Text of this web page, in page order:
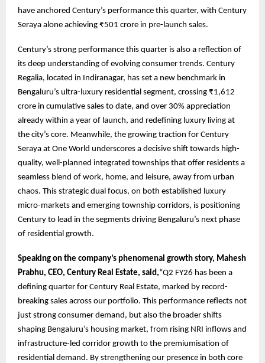
have anchored Century’s performance this quarter, with Century
Seraya alone achieving ₹501 crore in pre-launch sales.
Century’s strong performance this quarter is also a reflection of
its deep understanding of evolving consumer trends. Century
Regalia, located in Indiranagar, has set a new benchmark in
Bengaluru’s ultra-luxury residential segment, crossing ₹1,612
crore in cumulative sales to date, and over 30% appreciation
already within a year of launch, and redefining luxury living at
the city’s core. Meanwhile, the growing traction for Century
Seraya at One World underscores a decisive shift towards high-
quality, well-planned integrated townships that offer residents a
seamless blend of work, home, and leisure, away from urban
chaos. This strategic dual focus, on both established luxury
micro-markets and emerging township corridors, is positioning
Century to lead in the segments driving Bengaluru’s next phase
of residential growth.
Speaking on the company’s phenomenal growth story, Mahesh
Prabhu, CEO, Century Real Estate, said,“Q2 FY26 has been a
defining quarter for Century Real Estate, marked by record-
breaking sales across our portfolio. This performance reflects not
just strong consumer demand, but also the broader shifts
shaping Bengaluru’s housing market, from rising NRI inflows and
infrastructure-led corridor growth to the premiumisation of
residential demand. By strengthening our presence in both core